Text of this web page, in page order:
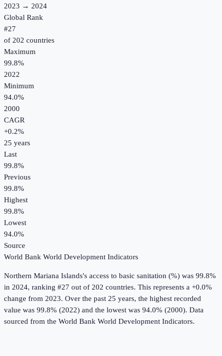
2023 → 2024
Global Rank
#27
of 202 countries
Maximum
99.8%
2022
Minimum
94.0%
2000
CAGR
+0.2%
25 years
Last
99.8%
Previous
99.8%
Highest
99.8%
Lowest
94.0%
Source
World Bank World Development Indicators
Northern Mariana Islands's access to basic sanitation (%) was 99.8%
in 2024, ranking #27 out of 202 countries. This represents a +0.0%
change from 2023. Over the past 25 years, the highest recorded
value was 99.8% (2022) and the lowest was 94.0% (2000). Data
sourced from the World Bank World Development Indicators.